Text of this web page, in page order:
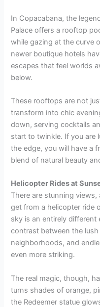
In Copacabana, the
Palace offers a rooftop
while gazing at the curve
newer boutique hotels
escapes that feel worlds
below.
These rooftops are not
transform into chic
down, serving cocktails
start to twinkle. If you are
the edge, you will have a
blend of natural beauty
Helicopter Rides at
There are stunning
get from a helicopter ride
sky is an entirely different
contrast between the
neighborhoods, and
even more striking.
The real magic, though,
turns shades of orange,
the Redeemer statue